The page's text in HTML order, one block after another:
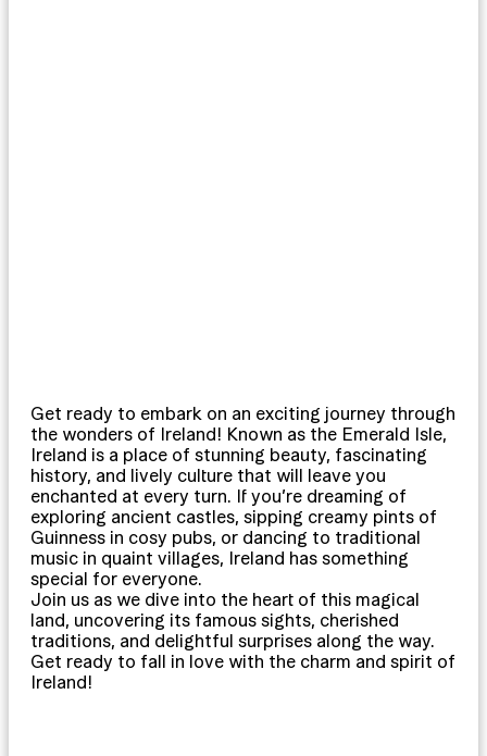
Get ready to embark on an exciting journey through
the wonders of Ireland! Known as the Emerald Isle,
Ireland is a place of stunning beauty, fascinating
history, and lively culture that will leave you
enchanted at every turn. If you’re dreaming of
exploring ancient castles, sipping creamy pints of
Guinness in cosy pubs, or dancing to traditional
music in quaint villages, Ireland has something
special for everyone.
Join us as we dive into the heart of this magical
land, uncovering its famous sights, cherished
traditions, and delightful surprises along the way.
Get ready to fall in love with the charm and spirit of
Ireland!